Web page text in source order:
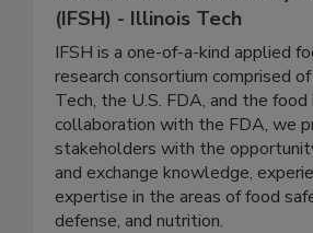
Institute for Food Safety
(IFSH) - Illinois Tech
IFSH is a one-of-a-kind applied
research consortium comprised
Tech, the U.S. FDA, and the food
collaboration with the FDA, we
stakeholders with the
and exchange knowledge,
expertise in the areas of food